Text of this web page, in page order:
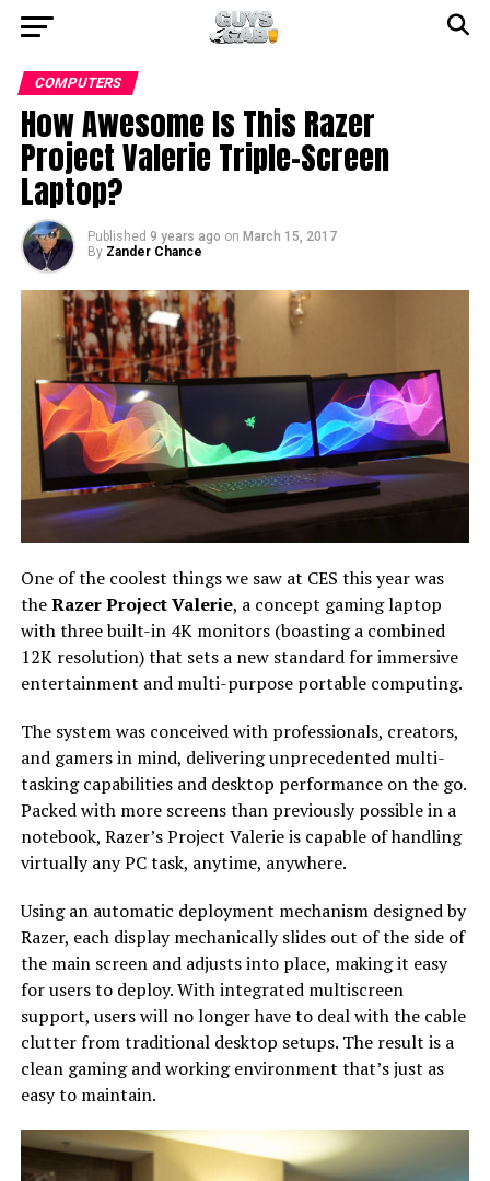
COMPUTERS
How Awesome Is This Razer
Project Valerie Triple-Screen
Laptop?
Published 9 years ago on March 15, 2017
By Zander Chance
One of the coolest things we saw at CES this year was
theRazer Project Valerie, a concept gaming laptop
with three built-in 4K monitors (boasting a combined
12K resolution) that sets a new standard for immersive
entertainment and multi-purpose portable computing.
The system was conceived with professionals, creators,
and gamers in mind, delivering unprecedented multi-
tasking capabilities and desktop performance on the go.
Packed with more screens than previously possible in a
notebook, Razer’s Project Valerie is capable of handling
virtually any PC task, anytime, anywhere.
Using an automatic deployment mechanism designed by
Razer, each display mechanically slides out of the side of
the main screen and adjusts into place, making it easy
for users to deploy. With integrated multiscreen
support, users will no longer have to deal with the cable
clutter from traditional desktop setups. The result is a
clean gaming and working environment that’s just as
easy to maintain.